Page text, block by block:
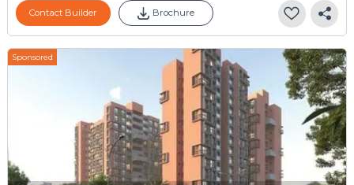
Contact Builder Brochure
Sponsored